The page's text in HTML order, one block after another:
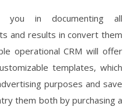
you in documenting all
and results in convert them
operational CRM will offer
templates, which
purposes and save
them both by purchasing a